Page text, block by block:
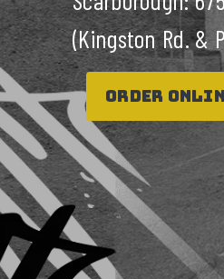
(Kingston Rd. &
ORDER